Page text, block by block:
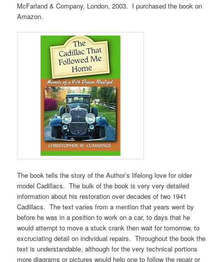
McFarland & Company, London, 2003. I purchased the book on
Amazon.
The book tells the story of the Author’s lifelong love for older
model Cadillacs. The bulk of the book is very very detailed
information about his restoration over decades of two 1941
Cadillacs. The text varies from a mention that years went by
before he was in a position to work on a car, to days that he
would attempt to move a stuck crank then wait for tomorrow, to
excruciating detail on individual repairs. Throughout the book the
text is understandable, although for the very technical portions
more diagrams or pictures would help one to follow the repair or